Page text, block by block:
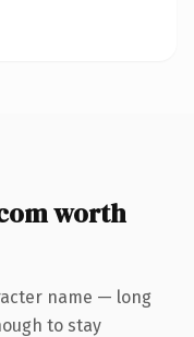
worth
name — long
to stay